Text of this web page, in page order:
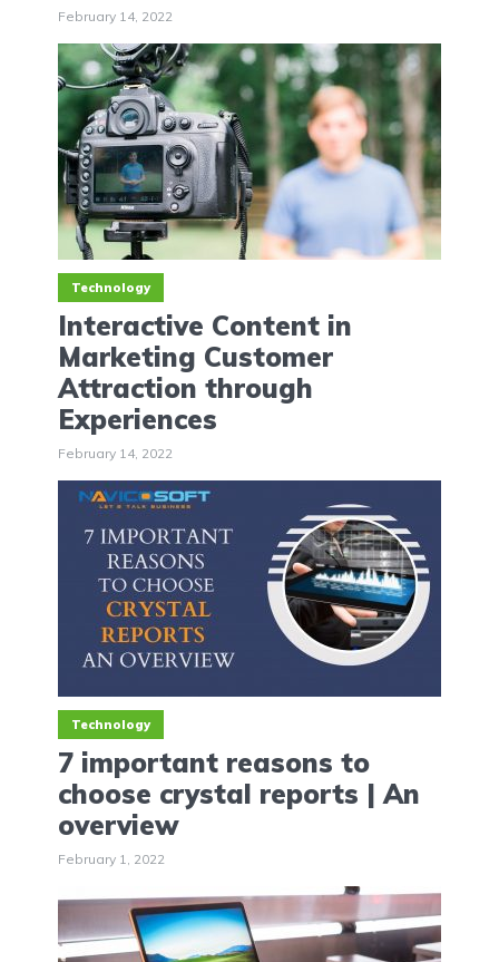
February 14, 2022
Technology
Interactive Content in
Marketing Customer
Attraction through
Experiences
February 14, 2022
Technology
7 important reasons to
choose crystal reports | An
overview
February 1, 2022